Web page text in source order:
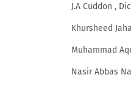
J.A Cuddon ,
Khursheed
Muhammad
Nasir Abbas